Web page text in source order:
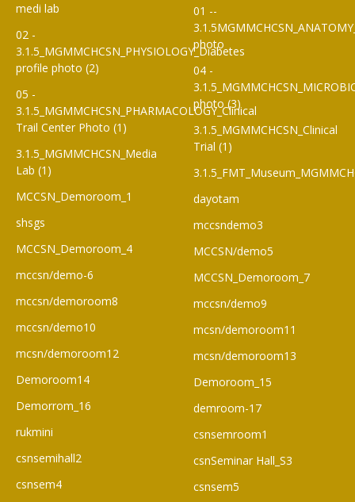
medi lab
02 -
3.1.5_MGMMCHCSN_PHYSIOLOGY_Diabetes
profile photo (2)
05 -
3.1.5_MGMMCHCSN_PHARMACOLOGY_Clinical
Trail Center Photo (1)
3.1.5_MGMMCHCSN_Media
Lab (1)
MCCSN_Demoroom_1
shsgs
MCCSN_Demoroom_4
mccsn/demo-6
mccsn/demoroom8
mccsn/demo10
mcsn/demoroom12
Demoroom14
Demorrom_16
rukmini
csnsemihall2
csnsem4
01 --
photo
04 -
photo (3)
3.1.5_MGMMCHCSN_Clinical
Trial (1)
dayotam
mccsndemo3
MCCSN/demo5
MCCSN_Demoroom_7
mccsn/demo9
mcsn/demoroom11
mcsn/demoroom13
Demoroom_15
demroom-17
csnsemroom1
csnSeminar Hall_S3
csnsem5